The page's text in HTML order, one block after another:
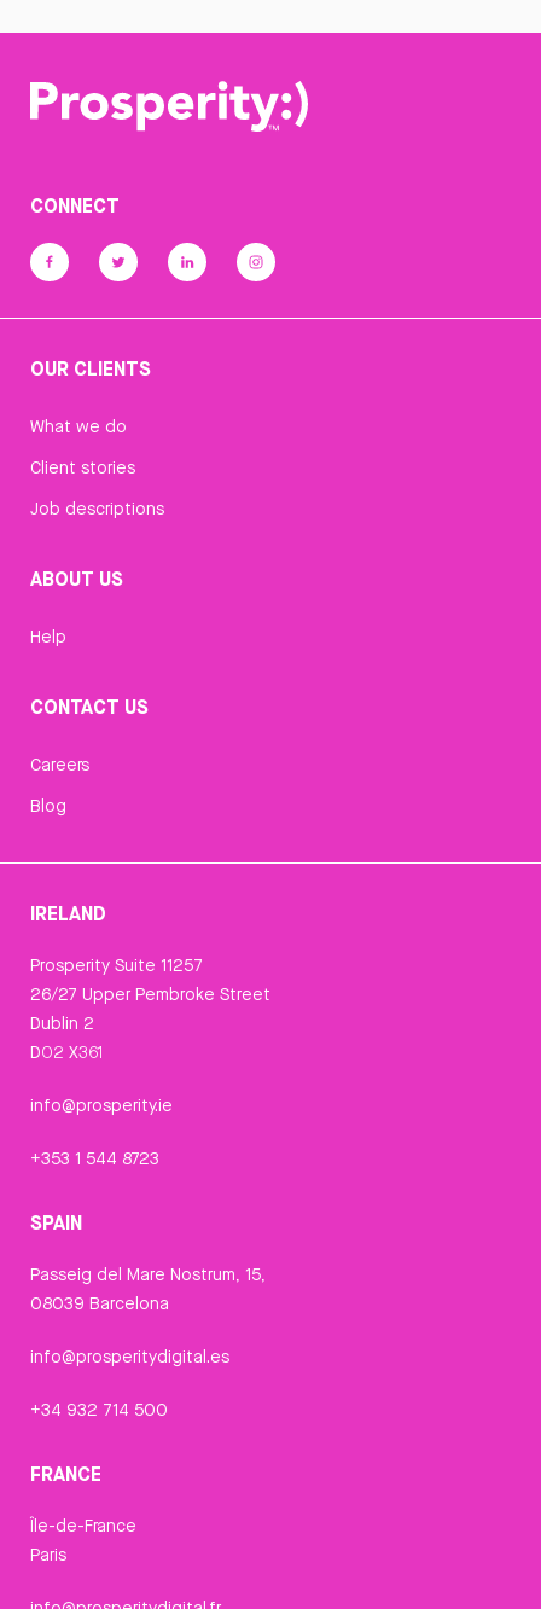
CONNECT
OUR CLIENTS
What we do
Client stories
Job descriptions
ABOUT US
Help
CONTACT US
Careers
Blog
IRELAND
Prosperity Suite 11257
26/27 Upper Pembroke Street
Dublin 2
D02 X361
info@prosperity.ie
+353 1 544 8723
SPAIN
Passeig del Mare Nostrum, 15,
08039 Barcelona
info@prosperitydigital.es
+34 932 714 500
FRANCE
Île-de-France
Paris